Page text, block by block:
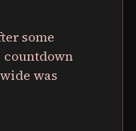
some
was